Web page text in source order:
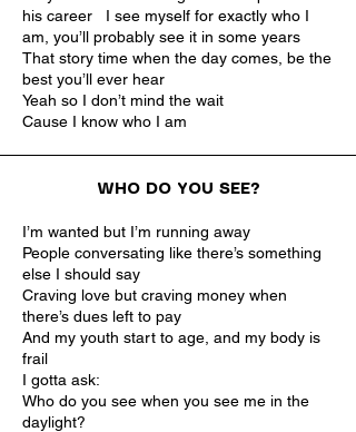
his career I see myself for exactly who I
am, you’ll probably see it in some years
That story time when the day comes, be the
best you’ll ever hear
Yeah so I don’t mind the wait
Cause I know who I am
WHO DO YOU SEE?
I’m wanted but I’m running away
People conversating like there’s something
else I should say
Craving love but craving money when
there’s dues left to pay
And my youth start to age, and my body is
frail
I gotta ask:
Who do you see when you see me in the
daylight?